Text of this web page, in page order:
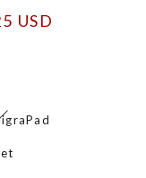
USD